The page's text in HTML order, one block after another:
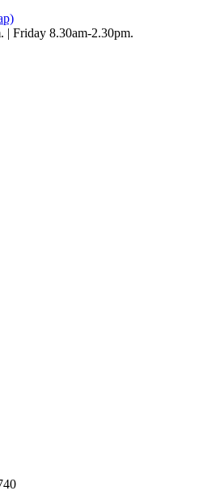
| Friday 8.30am-2.30pm.